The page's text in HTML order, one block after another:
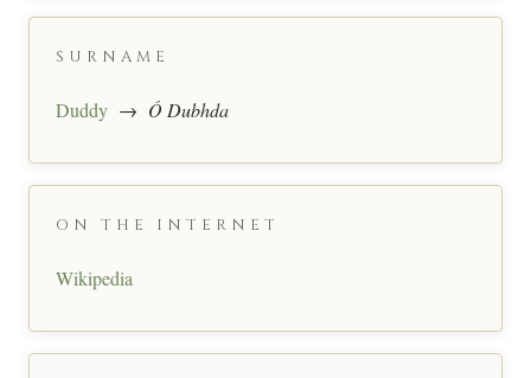
SURNAME
Duddy → Ó Dubhda
ON THE INTERNET
Wikipedia